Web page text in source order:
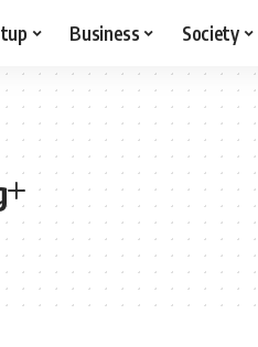
Business Society